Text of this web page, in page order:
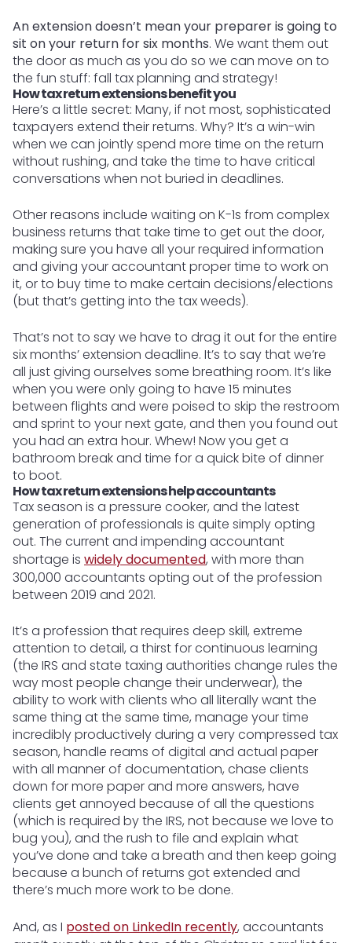
An extension doesn’t mean your preparer is going to
sit on your return for six months. We want them out
the door as much as you do so we can move on to
the fun stuff: fall tax planning and strategy!
How tax return extensions benefit you
Here’s a little secret: Many, if not most, sophisticated
taxpayers extend their returns. Why? It’s a win-win
when we can jointly spend more time on the return
without rushing, and take the time to have critical
conversations when not buried in deadlines.
Other reasons include waiting on K-1s from complex
business returns that take time to get out the door,
making sure you have all your required information
and giving your accountant proper time to work on
it, or to buy time to make certain decisions/elections
(but that’s getting into the tax weeds).
That’s not to say we have to drag it out for the entire
six months’ extension deadline. It’s to say that we’re
all just giving ourselves some breathing room. It’s like
when you were only going to have 15 minutes
between flights and were poised to skip the restroom
and sprint to your next gate, and then you found out
you had an extra hour. Whew! Now you get a
bathroom break and time for a quick bite of dinner
to boot.
How tax return extensions help accountants
Tax season is a pressure cooker, and the latest
generation of professionals is quite simply opting
out. The current and impending accountant
shortage is widely documented, with more than
300,000 accountants opting out of the profession
between 2019 and 2021.
It’s a profession that requires deep skill, extreme
attention to detail, a thirst for continuous learning
(the IRS and state taxing authorities change rules the
way most people change their underwear), the
ability to work with clients who all literally want the
same thing at the same time, manage your time
incredibly productively during a very compressed tax
season, handle reams of digital and actual paper
with all manner of documentation, chase clients
down for more paper and more answers, have
clients get annoyed because of all the questions
(which is required by the IRS, not because we love to
bug you), and the rush to file and explain what
you’ve done and take a breath and then keep going
because a bunch of returns got extended and
there’s much more work to be done.
And, as I posted on LinkedIn recently, accountants